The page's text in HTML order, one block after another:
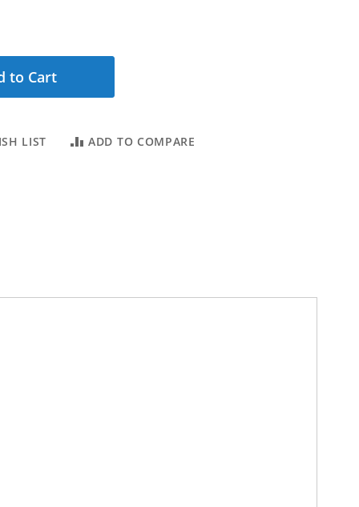
to Cart
LIST ADD TO COMPARE